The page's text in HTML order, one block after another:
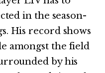
in the season-
His record shows
amongst the field
by his